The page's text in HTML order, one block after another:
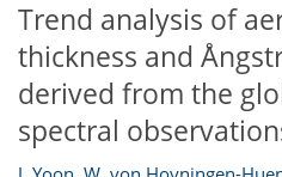
Trend analysis of
thickness and
derived from the
spectral